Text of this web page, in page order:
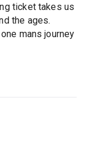
ticket takes us
the ages.
mans journey